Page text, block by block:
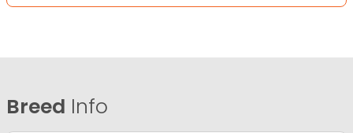
Breed Info